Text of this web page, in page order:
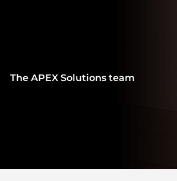
The APEX Solutions team